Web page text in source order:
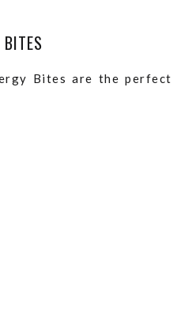
BITES
Bites are the